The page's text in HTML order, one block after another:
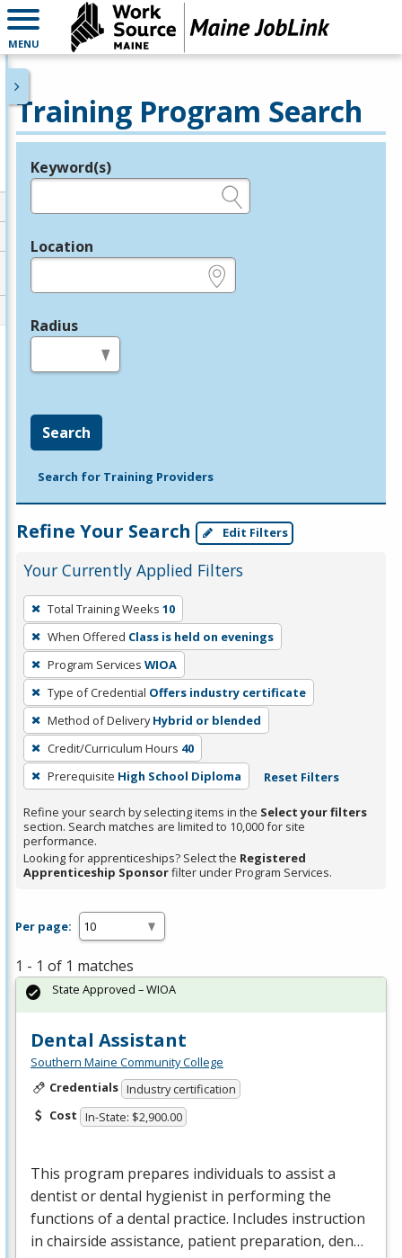
MENU
Training Program Search
Legend
Keyword(s)
Location
Radius
Search
Search for Training Providers
Refine Your Search Edit Filters
Your Currently Applied Filters
To
remove
a
filter,
press
Enter
or
Spacebar.
Total Training Weeks 10
When Offered Class is held on evenings
Program Services WIOA
Type of Credential Offers industry certificate
Method of Delivery Hybrid or blended
Credit/Curriculum Hours 40
Prerequisite High School Diploma Reset Filters
Refine your search by selecting items in the Select your filters
section. Search matches are limited to 10,000 for site
performance.
Looking for apprenticeships? Select the Registered
Apprenticeship Sponsorfilter under Program Services.
Per page:
1 - 1 of 1 matches
Dental Assistant
Southern Maine Community College
Credentials Industry certification
Cost In-State: $2,900.00
This program prepares individuals to assist a
dentist or dental hygienist in performing the
functions of a dental practice. Includes instruction
in chairside assistance, patient preparation, den…
State Approved – WIOA